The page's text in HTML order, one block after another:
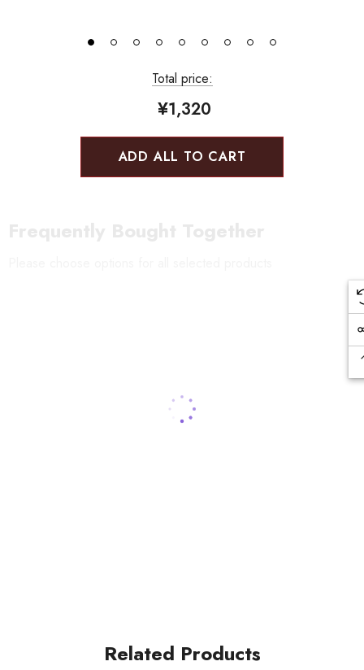
Total price:
¥1,320
ADD ALL TO CART
Related Products